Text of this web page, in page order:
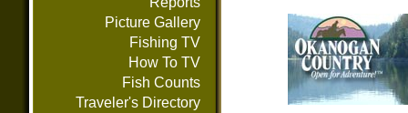
Picture Gallery
Fishing TV
How To TV
Fish Counts
Traveler's Directory